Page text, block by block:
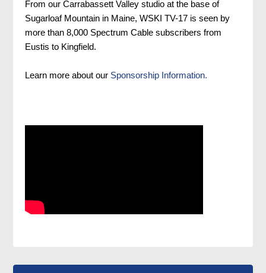
From our Carrabassett Valley studio at the base of
Sugarloaf Mountain in Maine, WSKI TV-17 is seen by
more than 8,000 Spectrum Cable subscribers from
Eustis to Kingfield.
Learn more about our Sponsorship Information.